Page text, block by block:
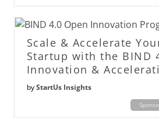
Scale & Accelerate
Startup with the BIND
Innovation &
byStartUs Insights